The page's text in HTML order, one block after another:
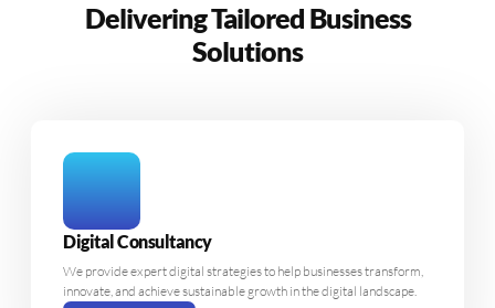
Delivering Tailored Business
Solutions
Digital Consultancy
We provide expert digital strategies to help businesses transform,
innovate, and achieve sustainable growth in the digital landscape.